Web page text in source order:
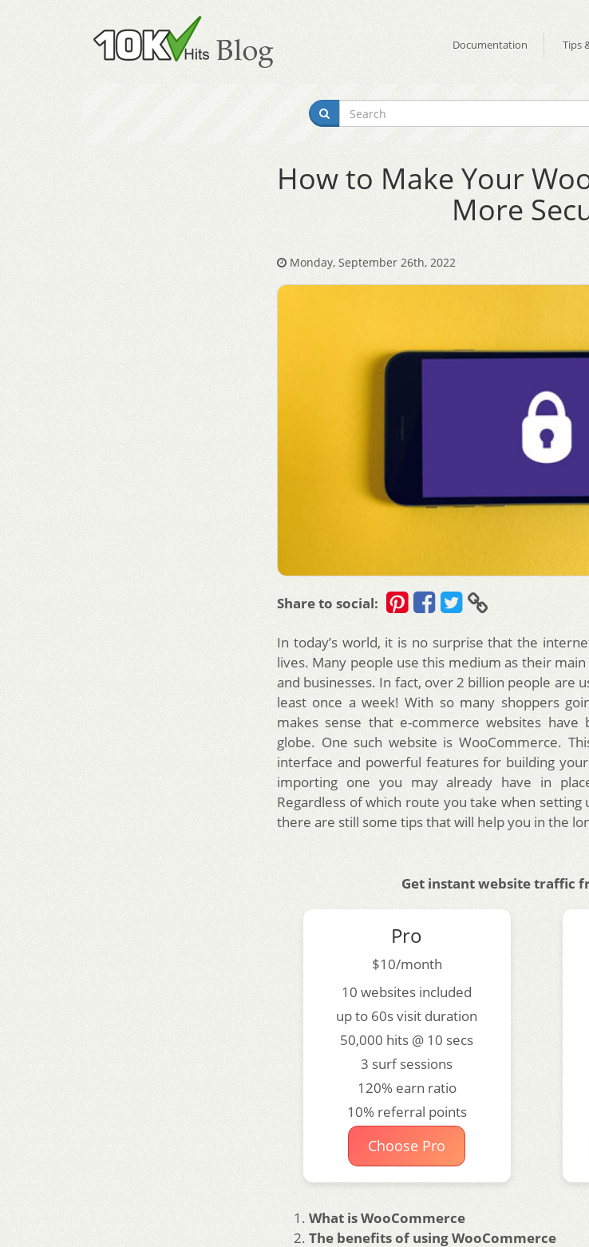
Documentation Tips
How to Make Your
More
Monday, September 26th, 2022
Share to social:
In today’s world, it is no surprise that the
lives. Many people use this medium as their
and businesses. In fact, over 2 billion people are
least once a week! With so many shoppers
makes sense that e-commerce websites
globe. One such website is WooCommerce.
interface and powerful features for building
importing one you may already have in
Regardless of which route you take when
there are still some tips that will help you in the
Get instant website traffic
Pro
$10/month
10 websites included
up to 60s visit duration
50,000 hits @ 10 secs
3 surf sessions
120% earn ratio
10% referral points
Choose Pro
What is WooCommerce
The benefits of using WooCommerce